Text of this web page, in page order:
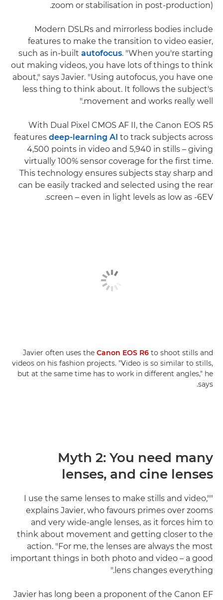
zoom or stabilisation in post-production).
Modern DSLRs and mirrorless bodies include
features to make the transition to video easier,
such as in-built autofocus. "When you're starting
out making videos, you have lots of things to think
about," says Javier. "Using autofocus, you have one
less thing to think about. It follows the subject's
movement and works really well."
With Dual Pixel CMOS AF II, the Canon EOS R5
features deep-learning AI to track subjects across
4,500 points in video and 5,940 in stills – giving
virtually 100% sensor coverage for the first time.
This technology ensures subjects stay sharp and
can be easily tracked and selected using the rear
screen – even in light levels as low as -6EV.
Javier often uses the Canon EOS R6 to shoot stills and
videos on his fashion projects. "Video is so similar to stills,
but at the same time has to work in different angles," he
says.
Myth 2: You need many
lenses, and cine lenses
"I use the same lenses to make stills and video,"
explains Javier, who favours primes over zooms
and very wide-angle lenses, as it forces him to
think about movement and getting closer to the
action. "For me, the lenses are always the most
important things in both photo and video – a good
lens changes everything."
Javier has long been a proponent of the Canon EF